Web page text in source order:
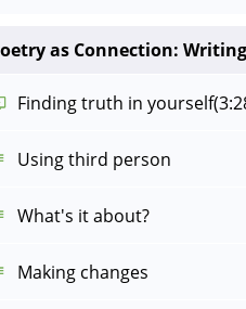
as Connection:
Finding truth in yourself
Using third person
What's it about?
Making changes